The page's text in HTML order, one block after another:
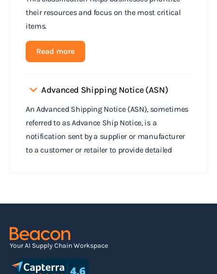
their resources and focus on the most critical
items.
Read more
Advanced Shipping Notice (ASN)
An Advanced Shipping Notice (ASN), sometimes
referred to as Advance Ship Notice, is a
notification sent by a supplier or manufacturer
to a customer or retailer to provide detailed
arrives at the destination.
Read more
Agile supply chain
Your AI Supply Chain Workspace